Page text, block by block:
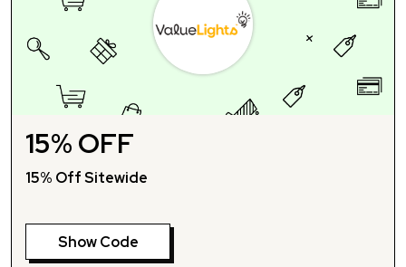
15% OFF
15% Off Sitewide
Show Code